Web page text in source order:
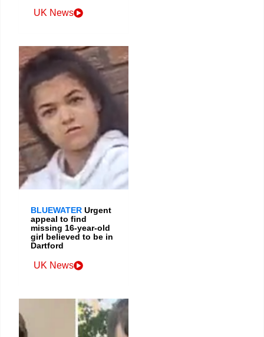
UK News
BLUEWATER Urgent
appeal to find
missing 16-year-old
girl believed to be in
Dartford
UK News